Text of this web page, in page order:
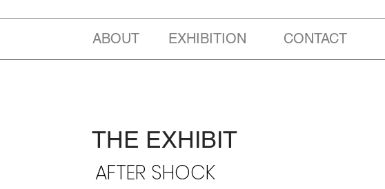
ABOUT EXHIBITION CONTACT
THE EXHIBIT
AFTER SHOCK